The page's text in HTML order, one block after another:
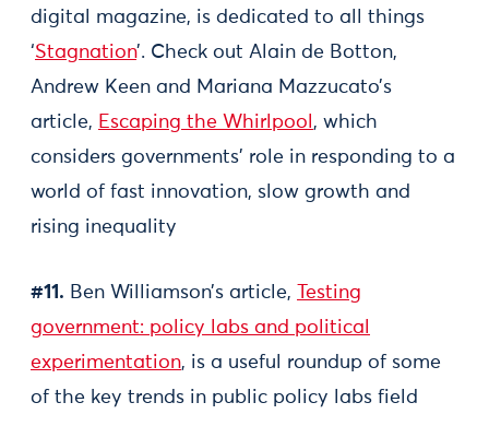
digital magazine, is dedicated to all things
‘Stagnation’. Check out Alain de Botton,
Andrew Keen and Mariana Mazzucato’s
article, Escaping the Whirlpool , which
considers governments’ role in responding to a
world of fast innovation, slow growth and
rising inequality
#11. Ben Williamson’s article,
Testing
government: policy labs and political
experimentation, is a useful roundup of some
of the key trends in public policy labs field